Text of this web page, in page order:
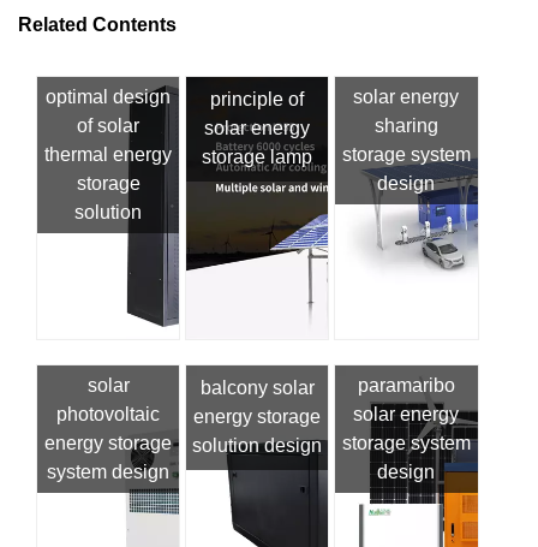
Related Contents
optimal design
of solar
thermal energy
storage
solution
principle of
solar energy
storage lamp
solar energy
sharing
storage system
design
solar
photovoltaic
energy storage
system design
balcony solar
energy storage
solution design
paramaribo
solar energy
storage system
design